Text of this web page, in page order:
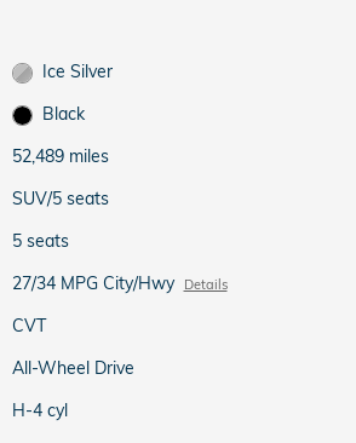
Ice Silver
Black
52,489 miles
SUV/5 seats
5 seats
27/34 MPG City/Hwy Details
CVT
All-Wheel Drive
H-4 cyl